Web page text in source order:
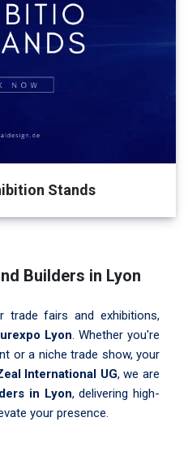
Stands
Builders in Lyon
fairs and exhibitions,
Lyon. Whether you're
or a niche trade show, your
International UG, we are
in Lyon, delivering high-
your presence.